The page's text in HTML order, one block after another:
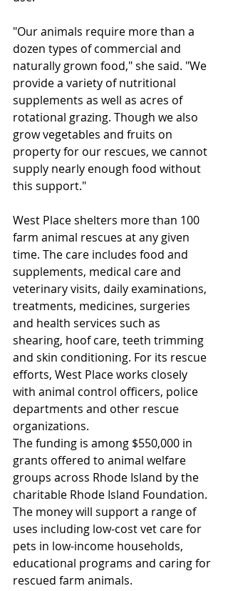
"Our animals require more than a
dozen types of commercial and
naturally grown food," she said. "We
provide a variety of nutritional
supplements as well as acres of
rotational grazing. Though we also
grow vegetables and fruits on
property for our rescues, we cannot
supply nearly enough food without
this support."
West Place shelters more than 100
farm animal rescues at any given
time. The care includes food and
supplements, medical care and
veterinary visits, daily examinations,
treatments, medicines, surgeries
and health services such as
shearing, hoof care, teeth trimming
and skin conditioning. For its rescue
efforts, West Place works closely
with animal control officers, police
departments and other rescue
organizations.
The funding is among $550,000 in
grants offered to animal welfare
groups across Rhode Island by the
charitable Rhode Island Foundation.
The money will support a range of
uses including low-cost vet care for
pets in low-income households,
educational programs and caring for
rescued farm animals.